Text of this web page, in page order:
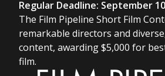
Regular Deadline: September
The Film Pipeline Short Film
remarkable directors and
content, awarding $5,000 for
film.